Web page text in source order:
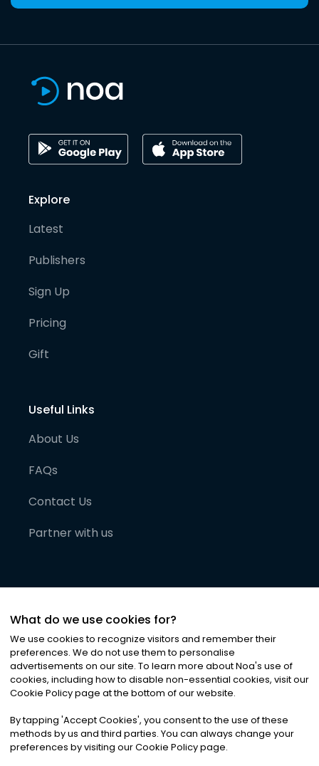
Explore
Latest
Publishers
Sign Up
Pricing
Gift
Useful Links
About Us
FAQs
Contact Us
Partner with us
©2026Noa News Ltd. ALL RIGHTS RESERVED
Privacy|Terms & Conditions|Cookies
What do we use cookies for?
We use cookies to recognize visitors and remember their
preferences. We do not use them to personalise
advertisements on our site. To learn more about Noa's use of
cookies, including how to disable non-essential cookies, visit our
Cookie Policy page at the bottom of our website.
By tapping 'Accept Cookies', you consent to the use of these
methods by us and third parties. You can always change your
preferences by visiting our Cookie Policy page.